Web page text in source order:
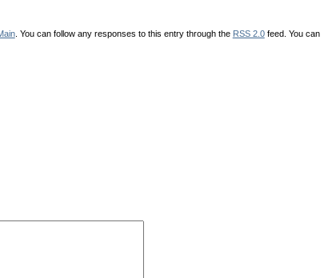
. You can follow any responses to this entry through the RSS 2.0feed. You can